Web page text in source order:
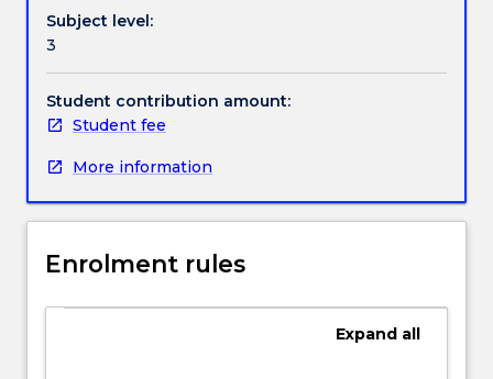
Handbook directory
slope
deflection
and
moment
distribution.
lines.
Subject level:
3
Student contribution amount:
Student fee
More information
Enrolment rules
Expand all